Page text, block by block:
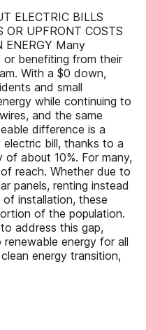
ELECTRIC BILLS
OR UPFRONT COSTS
ENERGY Many
benefiting from their
With a $0 down,
and small
while continuing to
and the same
difference is a
bill, thanks to a
about 10%. For many,
reach. Whether due to
panels, renting instead
installation, these
of the population.
address this gap,
energy for all
energy transition,